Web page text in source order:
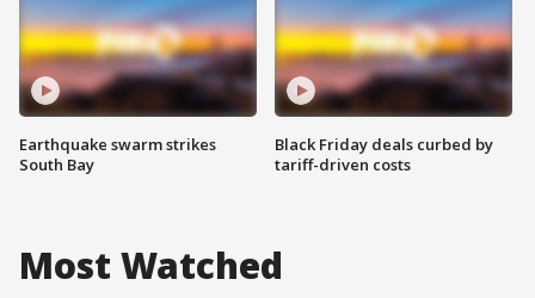
Earthquake swarm strikes
South Bay
Black Friday deals curbed by
tariff-driven costs
Most Watched